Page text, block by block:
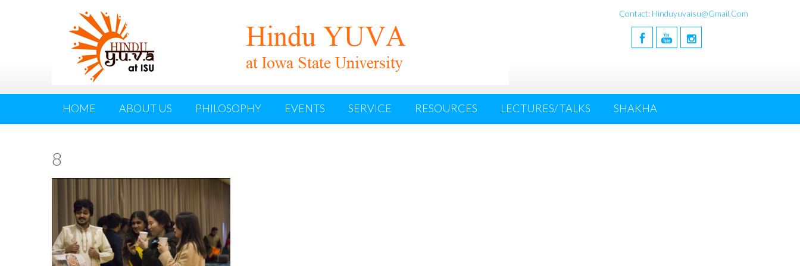
Contact: Hinduyuvaisu@gmail.com
HOME ABOUT US PHILOSOPHY EVENTS SERVICE RESOURCES LECTURES/ TALKS SHAKHA
8